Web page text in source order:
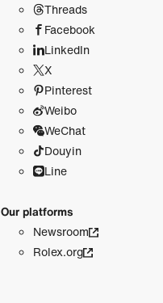
Threads
Facebook
LinkedIn
X
Pinterest
Weibo
WeChat
Douyin
Line
Our platforms
Newsroom
Rolex.org